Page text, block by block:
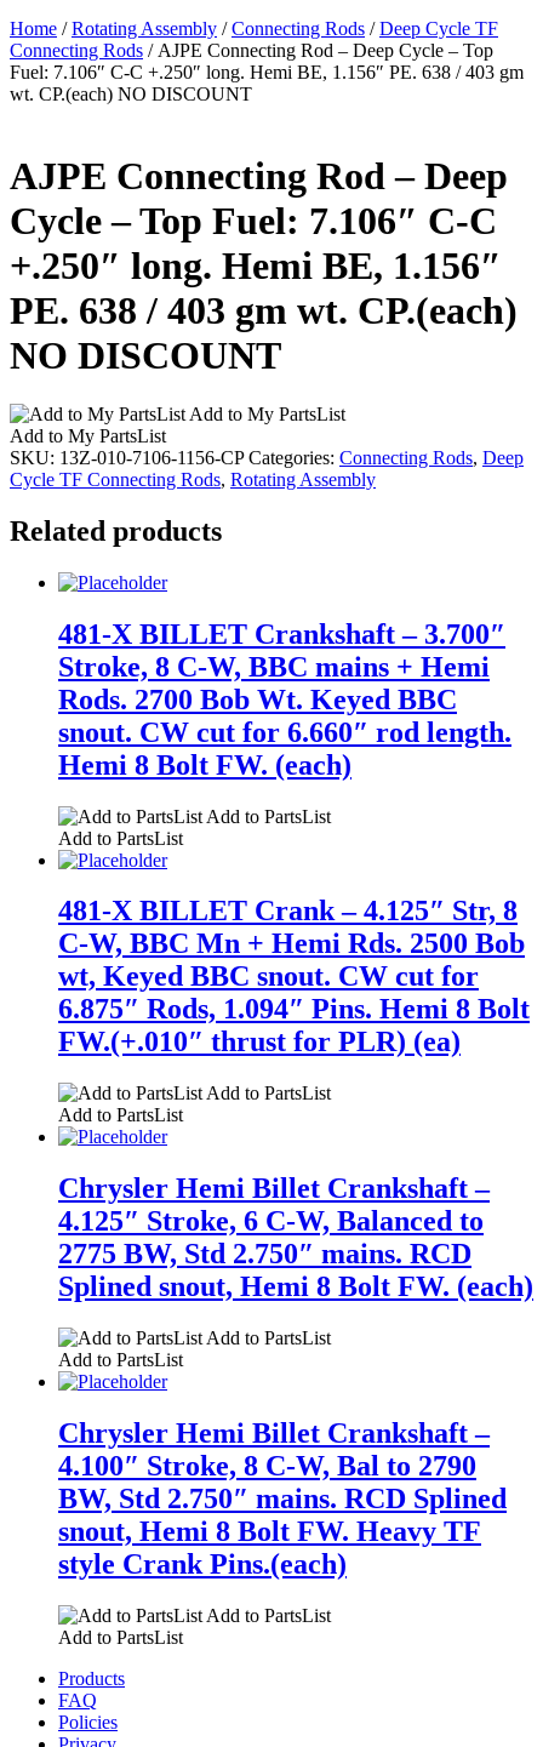
Home /Rotating Assembly /Connecting Rods /Deep Cycle TF
Connecting Rods / AJPE Connecting Rod – Deep Cycle – Top
Fuel: 7.106″ C-C +.250″ long. Hemi BE, 1.156″ PE. 638 / 403 gm
wt. CP.(each) NO DISCOUNT
AJPE Connecting Rod – Deep
Cycle – Top Fuel: 7.106″ C-C
+.250″ long. Hemi BE, 1.156″
PE. 638 / 403 gm wt. CP.(each)
NO DISCOUNT
Add to My PartsList
Add to My PartsList
SKU: 13Z-010-7106-1156-CP Categories: Connecting Rods, Deep
Cycle TF Connecting Rods, Rotating Assembly
Related products
481-X BILLET Crankshaft – 3.700″
Stroke, 8 C-W, BBC mains + Hemi
Rods. 2700 Bob Wt. Keyed BBC
snout. CW cut for 6.660″ rod length.
Hemi 8 Bolt FW. (each)
Add to PartsList
Add to PartsList
481-X BILLET Crank – 4.125″ Str, 8
C-W, BBC Mn + Hemi Rds. 2500 Bob
wt, Keyed BBC snout. CW cut for
6.875″ Rods, 1.094″ Pins. Hemi 8 Bolt
FW.(+.010″ thrust for PLR) (ea)
Add to PartsList
Add to PartsList
Chrysler Hemi Billet Crankshaft –
4.125″ Stroke, 6 C-W, Balanced to
2775 BW, Std 2.750″ mains. RCD
Splined snout, Hemi 8 Bolt FW. (each)
Add to PartsList
Add to PartsList
Chrysler Hemi Billet Crankshaft –
4.100″ Stroke, 8 C-W, Bal to 2790
BW, Std 2.750″ mains. RCD Splined
snout, Hemi 8 Bolt FW. Heavy TF
style Crank Pins.(each)
Add to PartsList
Add to PartsList
Products
FAQ
Policies